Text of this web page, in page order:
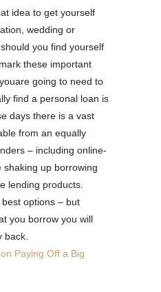
idea to get yourself
wedding or
you find yourself
these important
going to need to
find a personal loan is
days there is a vast
from an equally
– including online-
up borrowing
lending products.
options – but
you borrow you will
back.
Paying Off a Big